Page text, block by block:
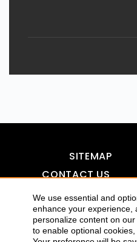
We use essential and
enhance your experience,
personalize content on
to enable optional
SITEMAP
CONTACT US
DISCLAIMER